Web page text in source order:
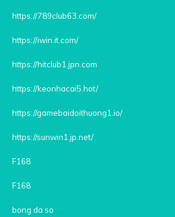
https://789club63.com/
https://iwin.it.com/
https://hitclub1.jpn.com
https://keonhacai5.hot/
https://gamebaidoithuong1.io/
https://sunwin1.jp.net/
F168
F168
bong da so